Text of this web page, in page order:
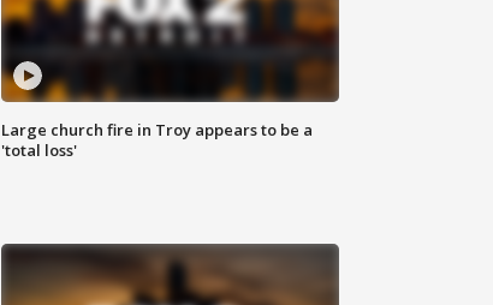
Large church fire in Troy appears to be a
'total loss'